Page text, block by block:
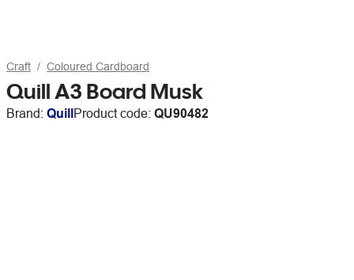
Craft Coloured Cardboard
Quill A3 Board Musk
Brand: QuillProduct code: QU90482